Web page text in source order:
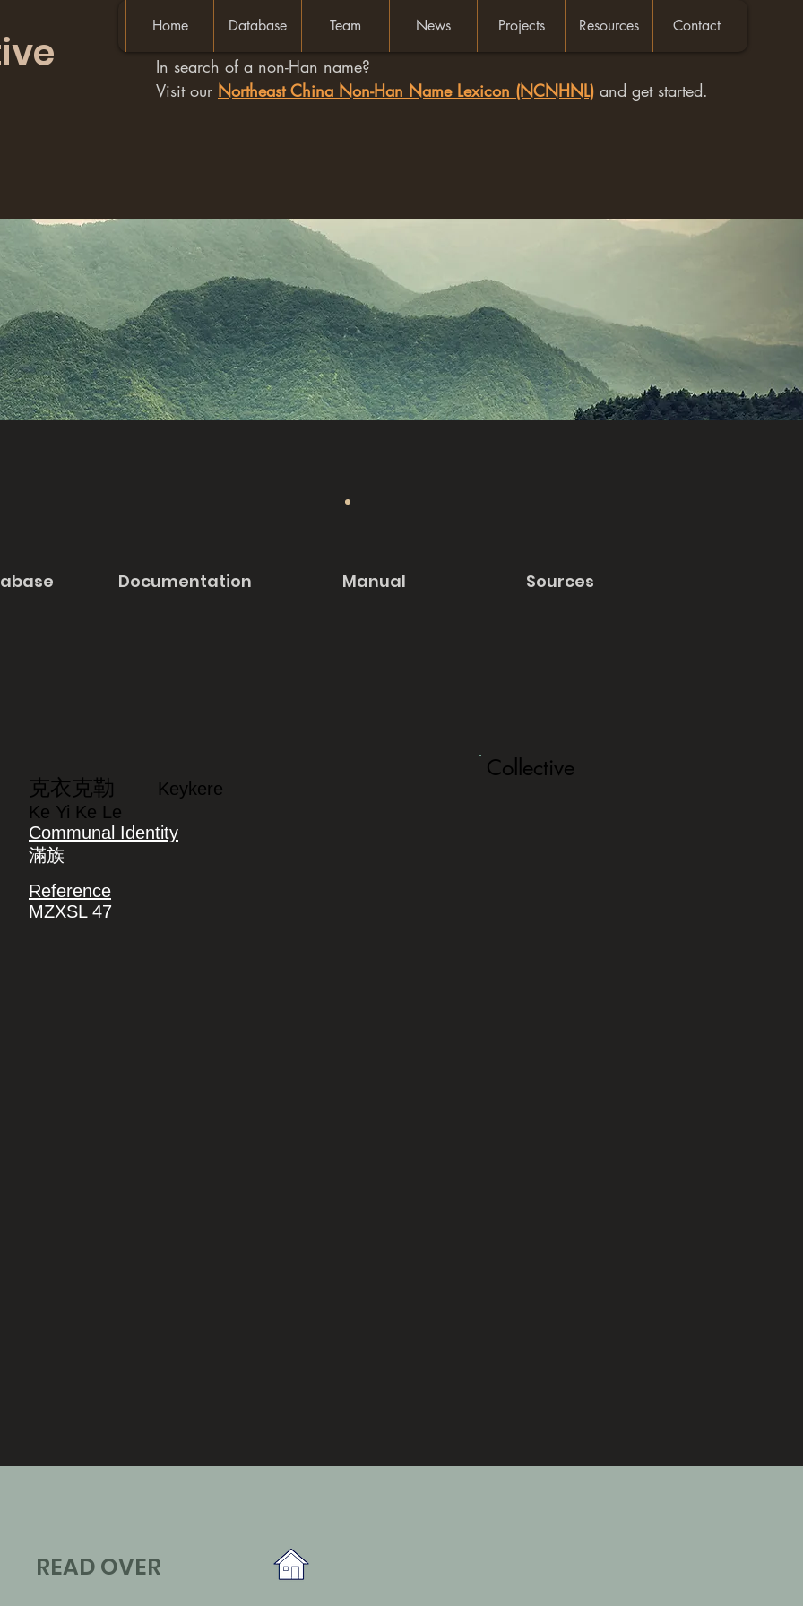
Home Database Team News Projects Resources Contact
In search of a non-Han name?
Visit our Northeast China Non-Han Name Lexicon (NCNHNL) and get started.
Documentation Manual Sources
克衣克勒
Keykere
Ke Yi Ke Le
Communal Identity
滿族
Reference
MZXSL 47
Collective
READ OVER